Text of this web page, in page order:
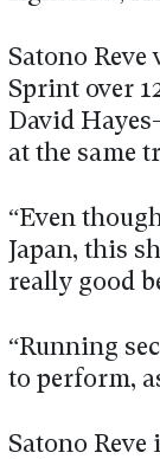
Satono
Sprint over
David
at the same
“Even
Japan, this
really good
“Running
to perform,
Satono